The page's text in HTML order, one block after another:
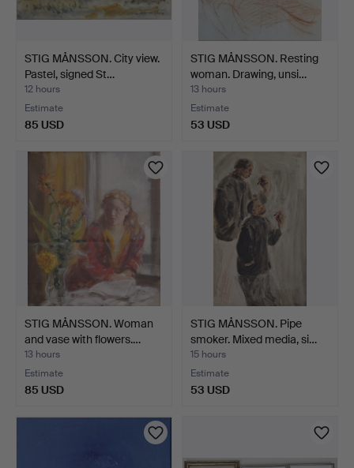
STIG MÅNSSON. City view.
Pastel, signed St…
12 hours
Estimate
85 USD
STIG MÅNSSON. Resting
woman. Drawing, unsi…
13 hours
Estimate
53 USD
STIG MÅNSSON. Woman
and vase with flowers.…
13 hours
Estimate
85 USD
STIG MÅNSSON. Pipe
smoker. Mixed media, si…
15 hours
Estimate
53 USD